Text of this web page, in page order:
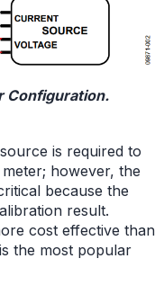
Configuration.
is required to
however, the
because the
result.
cost effective than
the most popular